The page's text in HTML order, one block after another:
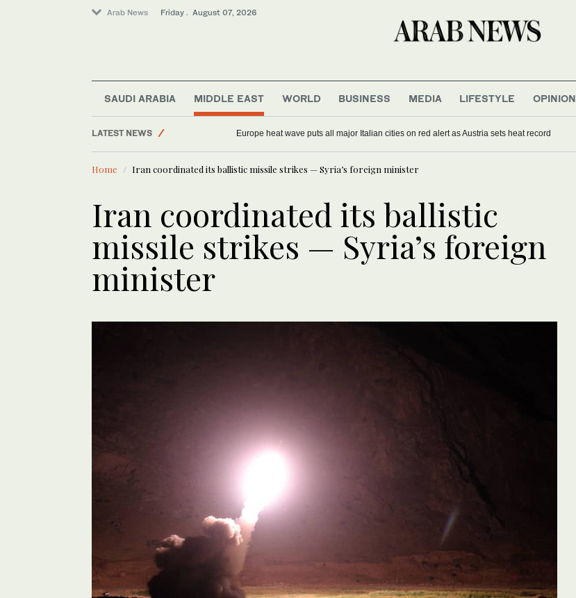
Arab News Friday . August 07, 2026
SAUDI ARABIA MIDDLE EAST WORLD BUSINESS MEDIA LIFESTYLE OPINION
LATEST NEWS
World
Saudi Arabia
Football
Europe heat wave puts all major Italian cities on red alert as Austria sets heat record
Home Iran coordinated its ballistic missile strikes — Syria’s foreign minister
Iran coordinated its ballistic
missile strikes — Syria’s foreign
minister